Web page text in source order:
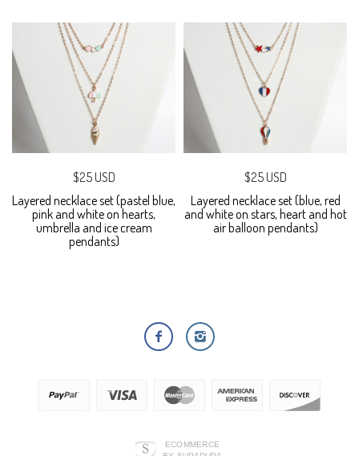
$25 USD
Layered necklace set (pastel blue,
pink and white on hearts,
umbrella and ice cream
pendants)
$25 USD
Layered necklace set (blue, red
and white on stars, heart and hot
air balloon pendants)
ECOMMERCE